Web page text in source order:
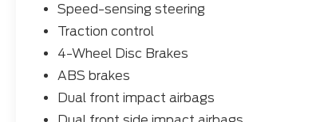
capability, technology, and style. Experience
it for yourself - schedule a test drive today!
Speed-sensing steering
Traction control
4-Wheel Disc Brakes
ABS brakes
Dual front impact airbags